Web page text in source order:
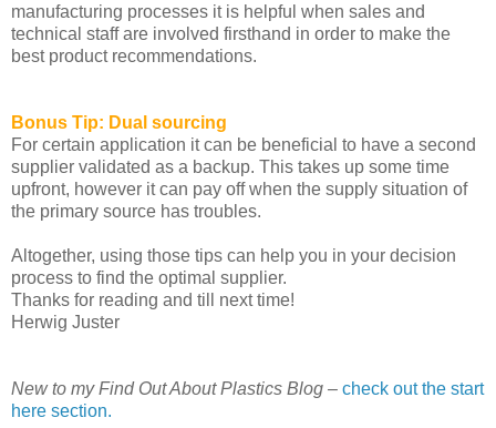
manufacturing processes it is helpful when sales and
technical staff are involved firsthand in order to make the
best product recommendations.
Bonus Tip: Dual sourcing
For certain application it can be beneficial to have a second
supplier validated as a backup. This takes up some time
upfront, however it can pay off when the supply situation of
the primary source has troubles.
Altogether, using those tips can help you in your decision
process to find the optimal supplier.
Thanks for reading and till next time!
Herwig Juster
New to my Find Out About Plastics Blog – check out the start
here section.